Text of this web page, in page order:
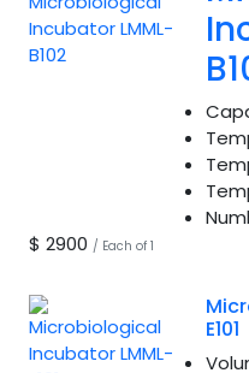
$ 2900 / Each of 1
E101